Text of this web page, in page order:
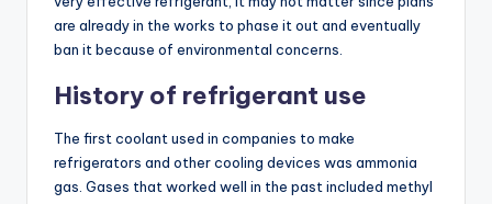
are already in the works to phase it out and eventually
ban it because of environmental concerns.
History of refrigerant use
The first coolant used in companies to make
refrigerators and other cooling devices was ammonia
gas. Gases that worked well in the past included methyl